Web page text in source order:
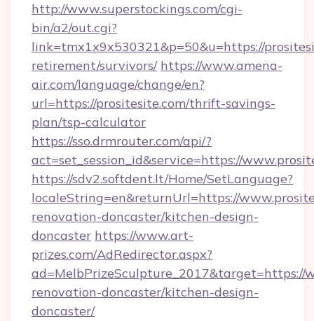
http://www.superstockings.com/cgi-
bin/a2/out.cgi?
link=tmx1x9x530321&p=50&u=https://
retirement/survivors/ https://www.amena-
air.com/language/change/en?
url=https://prositesite.com/thrift-savings-
plan/tsp-calculator
https://sso.drmrouter.com/api/?
act=set_session_id&service=https://
https://sdv2.softdent.lt/Home/SetLanguage?
localeString=en&returnUrl=https://
renovation-doncaster/kitchen-design-
doncaster https://www.art-
prizes.com/AdRedirector.aspx?
ad=MelbPrizeSculpture_2017&target=https://
renovation-doncaster/kitchen-design-
doncaster/